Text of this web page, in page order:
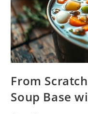
From
Soup Base